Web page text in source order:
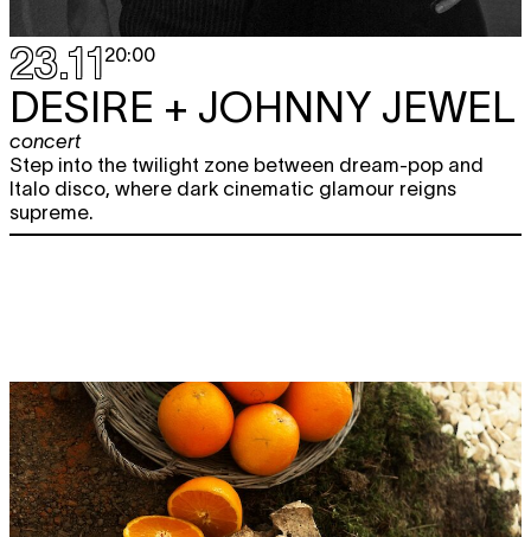
23.1120:00
DESIRE + JOHNNY JEWEL
concert
Step into the twilight zone between dream-pop and
Italo disco, where dark cinematic glamour reigns
supreme.